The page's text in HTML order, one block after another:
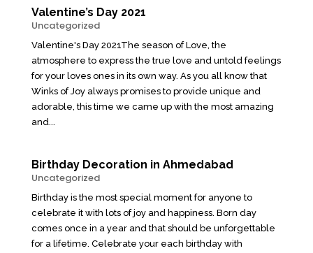
Valentine’s Day 2021
Uncategorized
Valentine's Day 2021The season of Love, the
atmosphere to express the true love and untold feelings
for your loves ones in its own way. As you all know that
Winks of Joy always promises to provide unique and
adorable, this time we came up with the most amazing
and...
Birthday Decoration in Ahmedabad
Uncategorized
Birthday is the most special moment for anyone to
celebrate it with lots of joy and happiness. Born day
comes once in a year and that should be unforgettable
for a lifetime. Celebrate your each birthday with